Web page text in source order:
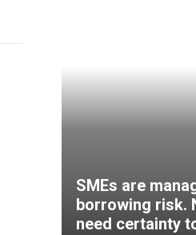
SMEs are
borrowing risk.
need certainty